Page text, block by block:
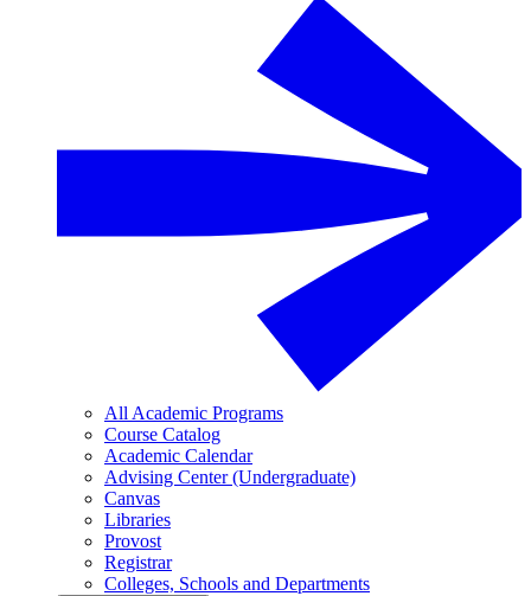
All Academic Programs
Course Catalog
Academic Calendar
Advising Center (Undergraduate)
Canvas
Libraries
Provost
Registrar
Colleges, Schools and Departments